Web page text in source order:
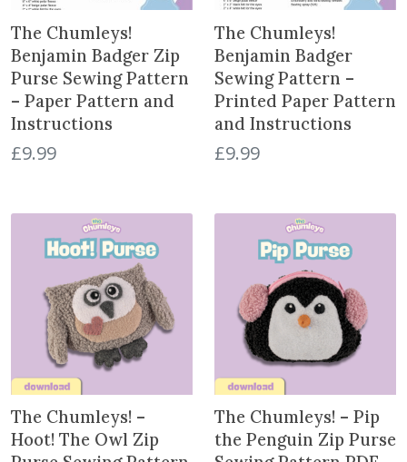
The Chumleys!
Benjamin Badger Zip
Purse Sewing Pattern
– Paper Pattern and
Instructions
£9.99
The Chumleys!
Benjamin Badger
Sewing Pattern –
Printed Paper Pattern
and Instructions
£9.99
The Chumleys! –
Hoot! The Owl Zip
The Chumleys! – Pip
the Penguin Zip Purse